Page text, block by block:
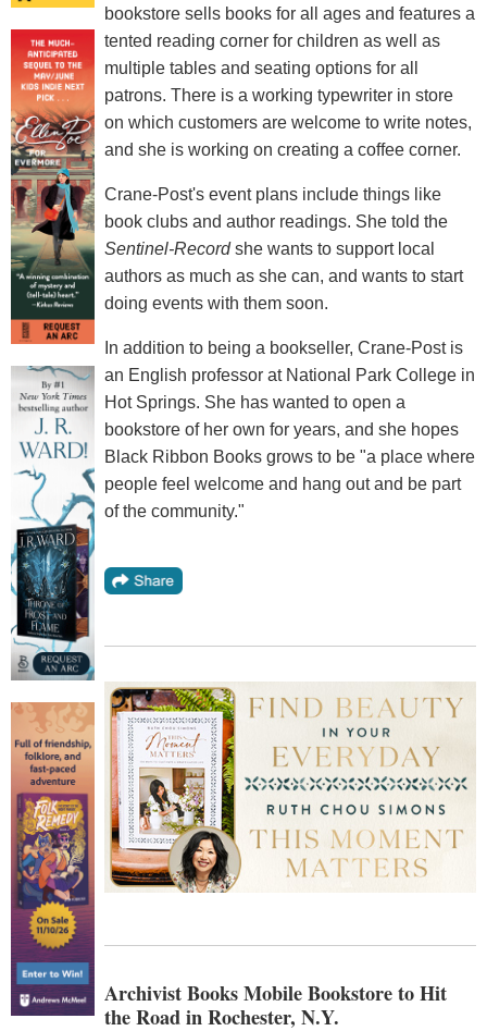
bookstore sells books for all ages and features a
tented reading corner for children as well as
multiple tables and seating options for all
patrons. There is a working typewriter in store
on which customers are welcome to write notes,
and she is working on creating a coffee corner.
Crane-Post's event plans include things like
book clubs and author readings. She told the
Sentinel-Recordshe wants to support local
authors as much as she can, and wants to start
doing events with them soon.
In addition to being a bookseller, Crane-Post is
an English professor at National Park College in
Hot Springs. She has wanted to open a
bookstore of her own for years, and she hopes
Black Ribbon Books grows to be "a place where
people feel welcome and hang out and be part
of the community."
Archivist Books Mobile Bookstore to Hit
the Road in Rochester, N.Y.